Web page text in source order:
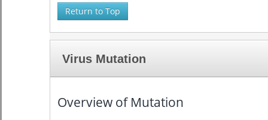
Return to Top
Virus Mutation
Overview of Mutation